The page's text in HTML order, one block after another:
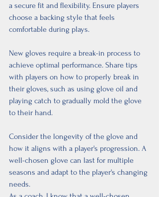
a secure fit and flexibility. Ensure players
choose a backing style that feels
comfortable during plays.
New gloves require a break-in process to
achieve optimal performance. Share tips
with players on how to properly break in
their gloves, such as using glove oil and
playing catch to gradually mold the glove
to their hand.
Consider the longevity of the glove and
how it aligns with a player's progression. A
well-chosen glove can last for multiple
seasons and adapt to the player's changing
needs.